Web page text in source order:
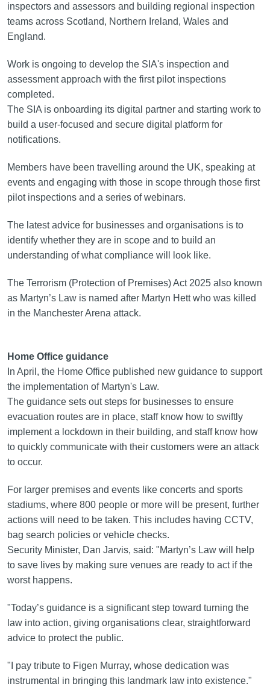
inspectors and assessors and building regional inspection
teams across Scotland, Northern Ireland, Wales and
England.
Work is ongoing to develop the SIA's inspection and
assessment approach with the first pilot inspections
completed.
The SIA is onboarding its digital partner and starting work to
build a user-focused and secure digital platform for
notifications.
Members have been travelling around the UK, speaking at
events and engaging with those in scope through those first
pilot inspections and a series of webinars.
The latest advice for businesses and organisations is to
identify whether they are in scope and to build an
understanding of what compliance will look like.
The Terrorism (Protection of Premises) Act 2025 also known
as Martyn’s Law is named after Martyn Hett who was killed
in the Manchester Arena attack.
Home Office guidance
In April, the Home Office published new guidance to support
the implementation of Martyn's Law.
The guidance sets out steps for businesses to ensure
evacuation routes are in place, staff know how to swiftly
implement a lockdown in their building, and staff know how
to quickly communicate with their customers were an attack
to occur.
For larger premises and events like concerts and sports
stadiums, where 800 people or more will be present, further
actions will need to be taken. This includes having CCTV,
bag search policies or vehicle checks.
Security Minister, Dan Jarvis, said: "Martyn’s Law will help
to save lives by making sure venues are ready to act if the
worst happens.
"Today’s guidance is a significant step toward turning the
law into action, giving organisations clear, straightforward
advice to protect the public.
"I pay tribute to Figen Murray, whose dedication was
instrumental in bringing this landmark law into existence."